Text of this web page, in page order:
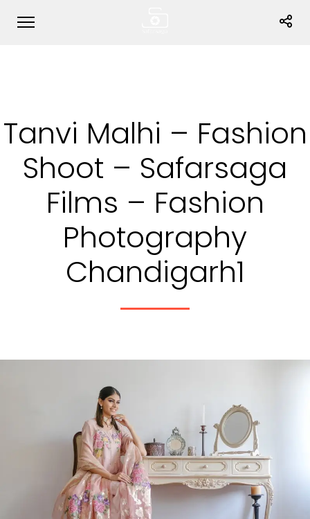
Tanvi Malhi – Fashion
Shoot – Safarsaga
Films – Fashion
Photography
Chandigarh1